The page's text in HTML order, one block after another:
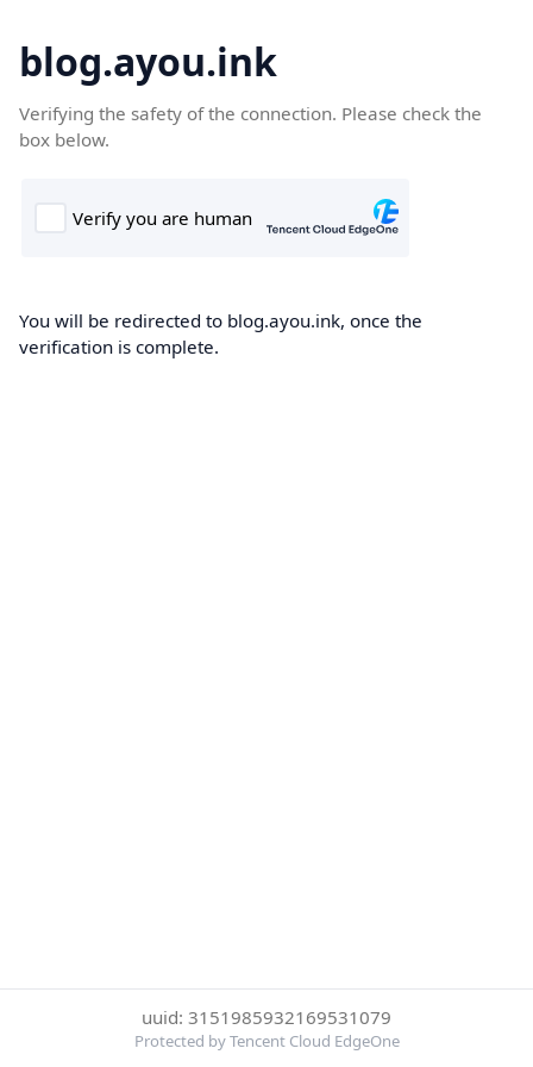
blog.ayou.ink
Verifying the safety of the connection. Please check the
box below.
You will be redirected to blog.ayou.ink, once the
verification is complete.
uuid: 3151985932169531079
Protected by Tencent Cloud EdgeOne